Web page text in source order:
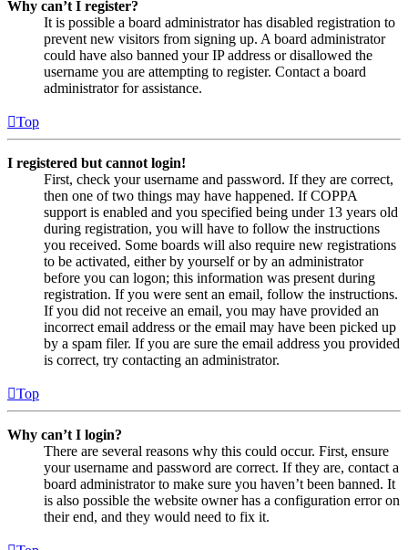
Why can’t I register?
It is possible a board administrator has disabled registration to
prevent new visitors from signing up. A board administrator
could have also banned your IP address or disallowed the
username you are attempting to register. Contact a board
administrator for assistance.
Top
I registered but cannot login!
First, check your username and password. If they are correct,
then one of two things may have happened. If COPPA
support is enabled and you specified being under 13 years old
during registration, you will have to follow the instructions
you received. Some boards will also require new registrations
to be activated, either by yourself or by an administrator
before you can logon; this information was present during
registration. If you were sent an email, follow the instructions.
If you did not receive an email, you may have provided an
incorrect email address or the email may have been picked up
by a spam filer. If you are sure the email address you provided
is correct, try contacting an administrator.
Top
Why can’t I login?
There are several reasons why this could occur. First, ensure
your username and password are correct. If they are, contact a
board administrator to make sure you haven’t been banned. It
is also possible the website owner has a configuration error on
their end, and they would need to fix it.